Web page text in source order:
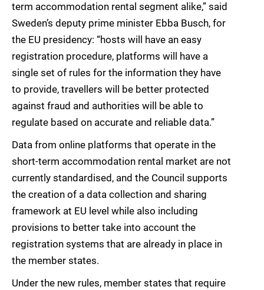
term accommodation rental segment alike,” said
Sweden’s deputy prime minister Ebba Busch, for
the EU presidency: “hosts will have an easy
registration procedure, platforms will have a
single set of rules for the information they have
to provide, travellers will be better protected
against fraud and authorities will be able to
regulate based on accurate and reliable data.”
Data from online platforms that operate in the
short-term accommodation rental market are not
currently standardised, and the Council supports
the creation of a data collection and sharing
framework at EU level while also including
provisions to better take into account the
registration systems that are already in place in
the member states.
Under the new rules, member states that require